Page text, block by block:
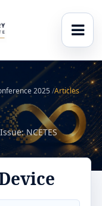
2025/Articles
NCETES